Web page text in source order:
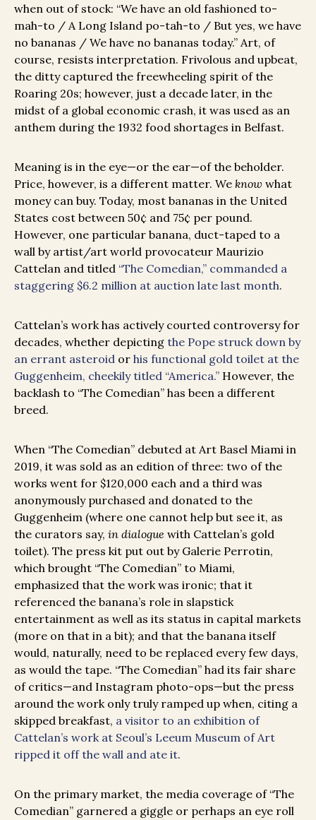
when out of stock: “We have an old fashioned to-
mah-to / A Long Island po-tah-to / But yes, we have
no bananas / We have no bananas today.” Art, of
course, resists interpretation. Frivolous and upbeat,
the ditty captured the freewheeling spirit of the
Roaring 20s; however, just a decade later, in the
midst of a global economic crash, it was used as an
anthem during the 1932 food shortages in Belfast.
Meaning is in the eye—or the ear—of the beholder.
Price, however, is a different matter. We know what
money can buy. Today, most bananas in the United
States cost between 50¢ and 75¢ per pound.
However, one particular banana, duct-taped to a
wall by artist/art world provocateur Maurizio
Cattelan and titled “The Comedian,” commanded a
staggering $6.2 million at auction late last month.
Cattelan’s work has actively courted controversy for
decades, whether depicting the Pope struck down by
an errant asteroid or his functional gold toilet at the
Guggenheim, cheekily titled “America.” However, the
backlash to “The Comedian” has been a different
breed.
When “The Comedian” debuted at Art Basel Miami in
2019, it was sold as an edition of three: two of the
works went for $120,000 each and a third was
anonymously purchased and donated to the
Guggenheim (where one cannot help but see it, as
the curators say, in dialogue with Cattelan’s gold
toilet). The press kit put out by Galerie Perrotin,
which brought “The Comedian” to Miami,
emphasized that the work was ironic; that it
referenced the banana’s role in slapstick
entertainment as well as its status in capital markets
(more on that in a bit); and that the banana itself
would, naturally, need to be replaced every few days,
as would the tape. “The Comedian” had its fair share
of critics—and Instagram photo-ops—but the press
around the work only truly ramped up when, citing a
skipped breakfast, a visitor to an exhibition of
Cattelan’s work at Seoul’s Leeum Museum of Art
ripped it off the wall and ate it.
On the primary market, the media coverage of “The
Comedian” garnered a giggle or perhaps an eye roll